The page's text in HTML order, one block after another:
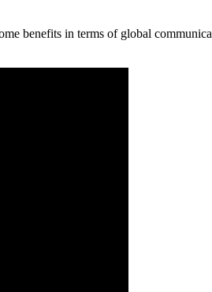
benefits in terms of global